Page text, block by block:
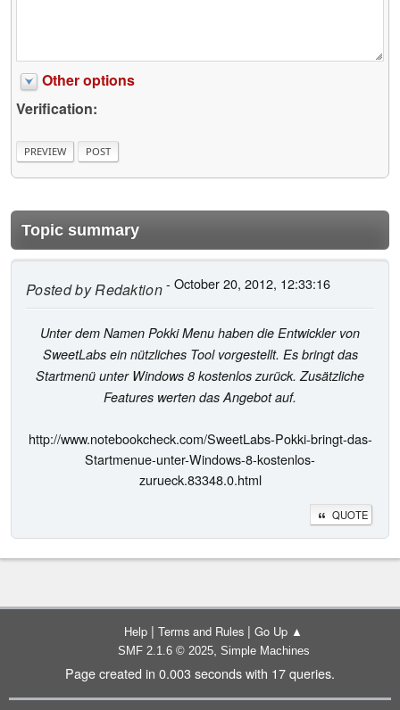
Other options
Verification:
Topic summary
Posted byRedaktion- October 20, 2012, 12:33:16
Unter dem Namen Pokki Menu haben die Entwickler von
SweetLabs ein nützliches Tool vorgestellt. Es bringt das
Startmenü unter Windows 8 kostenlos zurück. Zusätzliche
Features werten das Angebot auf.
http://www.notebookcheck.com/SweetLabs-Pokki-bringt-das-
Startmenue-unter-Windows-8-kostenlos-
zurueck.83348.0.html
QUOTE
Help | Terms and Rules | Go Up ▲
SMF 2.1.6 © 2025, Simple Machines
Page created in 0.003 seconds with 17 queries.